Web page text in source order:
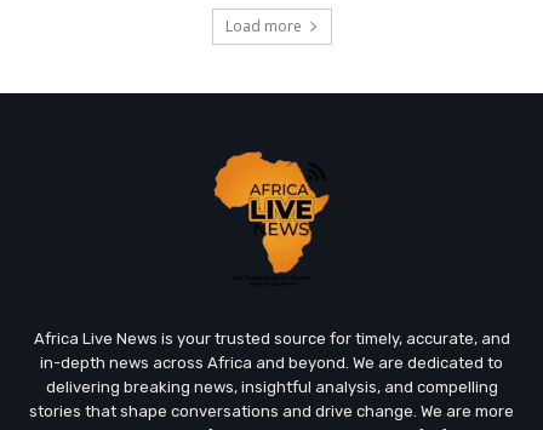
Load more
Africa Live News is your trusted source for timely, accurate, and
in-depth news across Africa and beyond. We are dedicated to
delivering breaking news, insightful analysis, and compelling
stories that shape conversations and drive change. We are more